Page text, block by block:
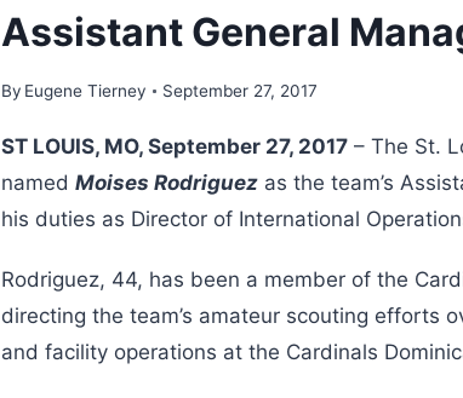
Assistant General
By Eugene Tierney September 27, 2017
ST LOUIS, MO, September 27, 2017 – The St.
named Moises Rodriguez as the team’s
his duties as Director of International
Rodriguez, 44, has been a member of the
directing the team’s amateur scouting efforts
and facility operations at the Cardinals